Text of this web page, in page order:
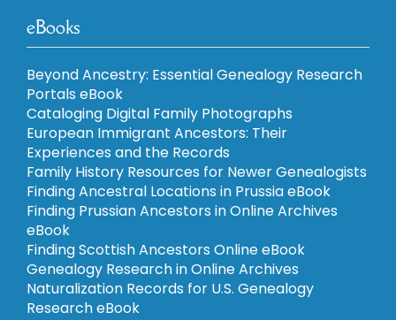
eBooks
Beyond Ancestry: Essential Genealogy Research
Portals eBook
Cataloging Digital Family Photographs
European Immigrant Ancestors: Their
Experiences and the Records
Family History Resources for Newer Genealogists
Finding Ancestral Locations in Prussia eBook
Finding Prussian Ancestors in Online Archives
eBook
Finding Scottish Ancestors Online eBook
Genealogy Research in Online Archives
Naturalization Records for U.S. Genealogy
Research eBook